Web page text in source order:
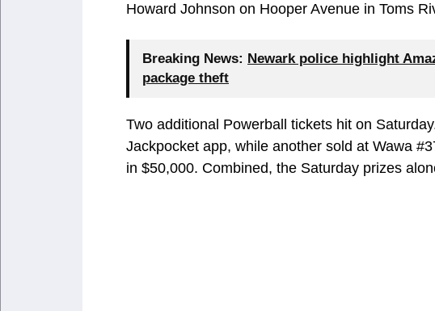
Howard Johnson on Hooper Avenue in Toms
Breaking News: Newark police highlight
package theft
Two additional Powerball tickets hit on
Jackpocket app, while another sold at Wawa
in $50,000. Combined, the Saturday prizes